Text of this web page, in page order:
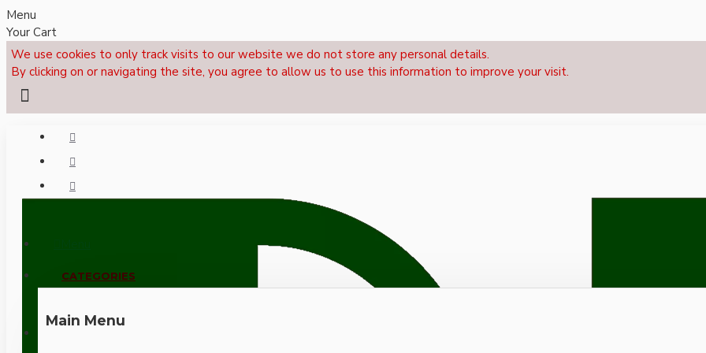
Menu
Your Cart
We use cookies to only track visits to our website we do not store any personal details.
By clicking on or navigating the site, you agree to allow us to use this information to improve your visit.
CALL NOW: +44 (0)1495 239017
CATEGORIES
Main Menu